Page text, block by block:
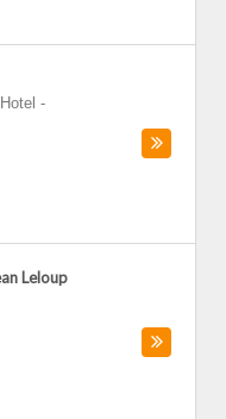
-
Leloup